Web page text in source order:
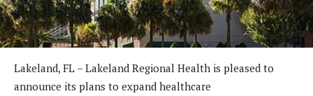
Lakeland, FL – Lakeland Regional Health is pleased to
announce its plans to expand healthcare